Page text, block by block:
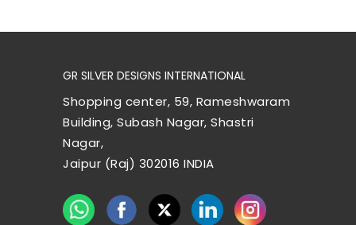
GR SILVER DESIGNS INTERNATIONAL
Shopping center, 59, Rameshwaram
Building, Subash Nagar, Shastri
Nagar,
Jaipur (Raj) 302016 INDIA